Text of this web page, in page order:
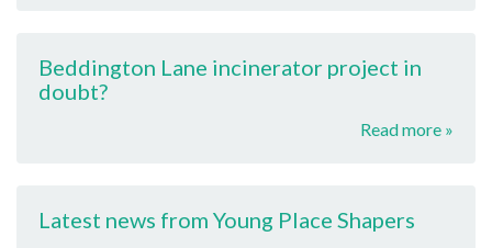
Beddington Lane incinerator project in
doubt?
Read more »
Latest news from Young Place Shapers